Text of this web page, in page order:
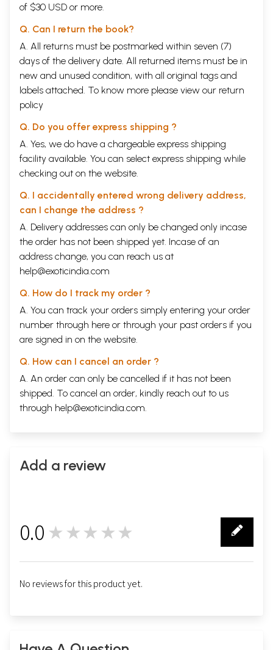
of $30 USD or more.
Q. Can I return the book?
A. All returns must be postmarked within seven (7)
days of the delivery date. All returned items must be in
new and unused condition, with all original tags and
labels attached. To know more please view our return
policy
Q. Do you offer express shipping ?
A. Yes, we do have a chargeable express shipping
facility available. You can select express shipping while
checking out on the website.
Q. I accidentally entered wrong delivery address,
can I change the address ?
A. Delivery addresses can only be changed only incase
the order has not been shipped yet. Incase of an
address change, you can reach us at
help@exoticindia.com
Q. How do I track my order ?
A. You can track your orders simply entering your order
number through here or through your past orders if you
are signed in on the website.
Q. How can I cancel an order ?
A. An order can only be cancelled if it has not been
shipped. To cancel an order, kindly reach out to us
through help@exoticindia.com.
Add a review
0.0 ★★★★★
No reviews for this product yet.